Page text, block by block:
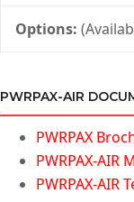
Options:
PWRPAX-AIR
PWRPAX
PWRPAX-AIR
PWRPAX-AIR